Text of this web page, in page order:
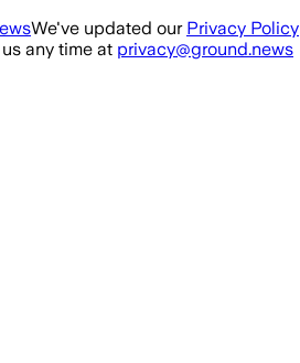
We've updated our Privacy Policy
any time at privacy@ground.news